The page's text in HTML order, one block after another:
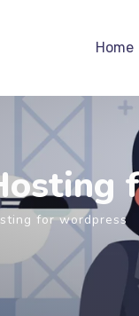
Home
for wordpress